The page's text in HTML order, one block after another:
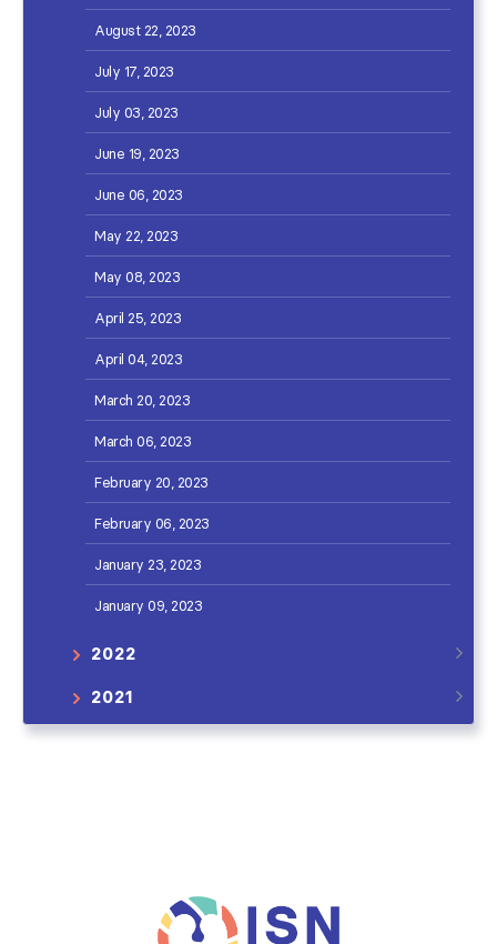
August 22, 2023
July 17, 2023
July 03, 2023
June 19, 2023
June 06, 2023
May 22, 2023
May 08, 2023
April 25, 2023
April 04, 2023
March 20, 2023
March 06, 2023
February 20, 2023
February 06, 2023
January 23, 2023
January 09, 2023
2022
2021